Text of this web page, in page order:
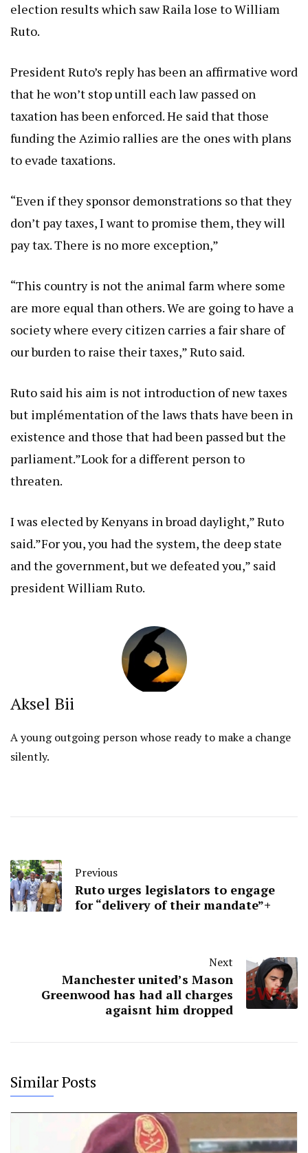
election results which saw Raila lose to William
Ruto.
President Ruto’s reply has been an affirmative word
that he won’t stop untill each law passed on
taxation has been enforced. He said that those
funding the Azimio rallies are the ones with plans
to evade taxations.
“Even if they sponsor demonstrations so that they
don’t pay taxes, I want to promise them, they will
pay tax. There is no more exception,”
“This country is not the animal farm where some
are more equal than others. We are going to have a
society where every citizen carries a fair share of
our burden to raise their taxes,” Ruto said.
Ruto said his aim is not introduction of new taxes
but implémentation of the laws thats have been in
existence and those that had been passed but the
parliament.”Look for a different person to
threaten.
I was elected by Kenyans in broad daylight,” Ruto
said.”For you, you had the system, the deep state
and the government, but we defeated you,” said
president William Ruto.
Aksel Bii
A young outgoing person whose ready to make a change
silently.
Previous
Ruto urges legislators to engage
for “delivery of their mandate”+
Next
Manchester united’s Mason
Greenwood has had all charges
agaisnt him dropped
Similar Posts